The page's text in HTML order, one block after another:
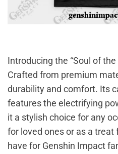
Introducing the “Soul of the
Crafted from premium
durability and comfort. Its
features the electrifying
it a stylish choice for any
for loved ones or as a treat
have for Genshin Impact